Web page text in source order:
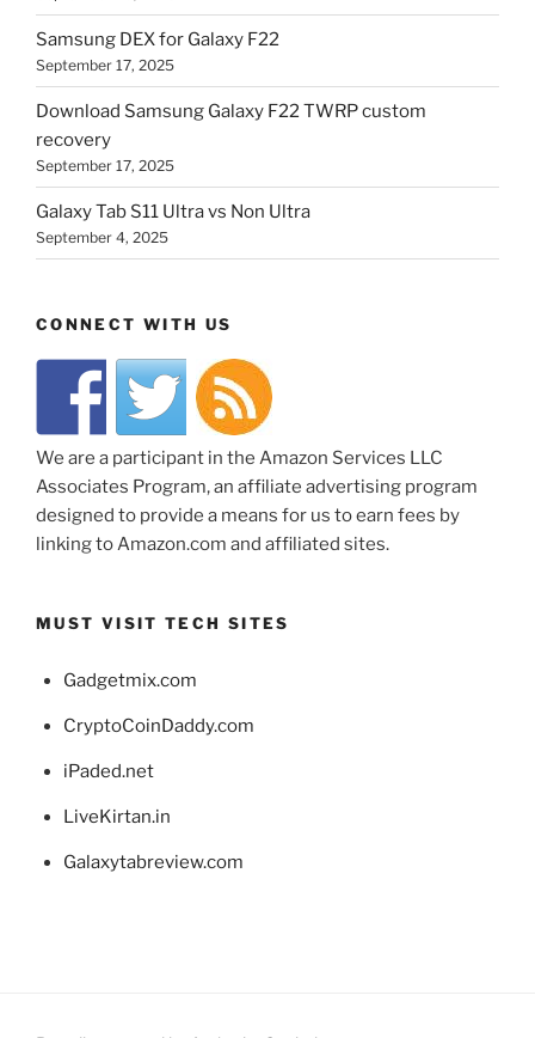
Samsung DEX for Galaxy F22
September 17, 2025
Download Samsung Galaxy F22 TWRP custom
recovery
September 17, 2025
Galaxy Tab S11 Ultra vs Non Ultra
September 4, 2025
CONNECT WITH US
We are a participant in the Amazon Services LLC
Associates Program, an affiliate advertising program
designed to provide a means for us to earn fees by
linking to Amazon.com and affiliated sites.
MUST VISIT TECH SITES
Gadgetmix.com
CryptoCoinDaddy.com
iPaded.net
LiveKirtan.in
Galaxytabreview.com